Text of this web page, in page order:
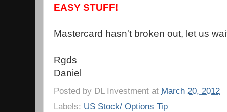
EASY STUFF!
Mastercard hasn't broken out, let us
Rgds
Daniel
Posted by DL Investment at March 20, 2012
Labels: US Stock/ Options Tip